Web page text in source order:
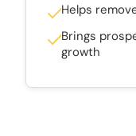
Helps
Brings
growth